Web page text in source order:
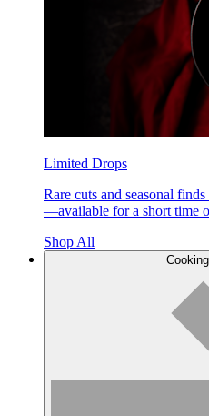
Limited Drops
Rare cuts and seasonal
—available for a short time
Shop All
Cooking